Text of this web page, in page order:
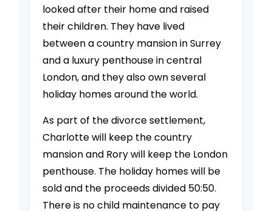
looked after their home and raised
their children. They have lived
between a country mansion in Surrey
and a luxury penthouse in central
London, and they also own several
holiday homes around the world.
As part of the divorce settlement,
Charlotte will keep the country
mansion and Rory will keep the London
penthouse. The holiday homes will be
sold and the proceeds divided 50:50.
There is no child maintenance to pay